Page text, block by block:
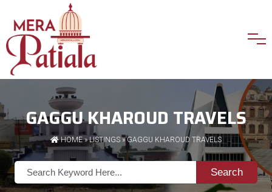
GAGGU KHAROUD TRAVELS
HOME»LISTINGS» GAGGU KHAROUD TRAVELS
Search